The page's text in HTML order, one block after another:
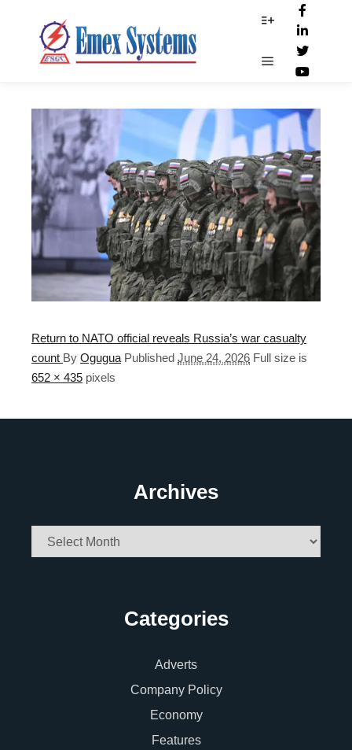
Main menu
Russian_troup
Return to NATO official reveals Russia’s war casualty
count By Ogugua Published June 24, 2026 Full size is
652 × 435 pixels
Archives
Archives
Categories
Adverts
Company Policy
Economy
Features